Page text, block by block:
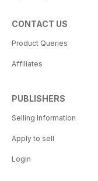
CONTACT US
Product Queries
Affiliates
PUBLISHERS
Selling Information
Apply to sell
Login